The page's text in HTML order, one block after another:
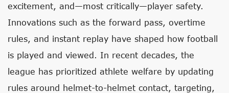
excitement, and—most critically—player safety.
Innovations such as the forward pass, overtime
rules, and instant replay have shaped how football
is played and viewed. In recent decades, the
league has prioritized athlete welfare by updating
rules around helmet-to-helmet contact, targeting,